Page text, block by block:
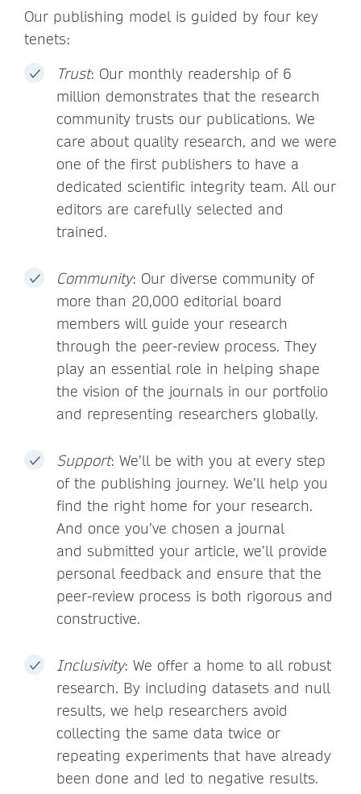
Our publishing model is guided by four key
tenets:
Trust: Our monthly readership of 6
million demonstrates that the research
community trusts our publications. We
care about quality research, and we were
one of the first publishers to have a
dedicated scientific integrity team. All our
editors are carefully selected and
trained.
Community: Our diverse community of
more than 20,000 editorial board
members will guide your research
through the peer-review process. They
play an essential role in helping shape
the vision of the journals in our portfolio
and representing researchers globally.
Support: We’ll be with you at every step
of the publishing journey. We’ll help you
find the right home for your research.
And once you’ve chosen a journal
and submitted your article, we’ll provide
personal feedback and ensure that the
peer-review process is both rigorous and
constructive.
Inclusivity: We offer a home to all robust
research. By including datasets and null
results, we help researchers avoid
collecting the same data twice or
repeating experiments that have already
been done and led to negative results.